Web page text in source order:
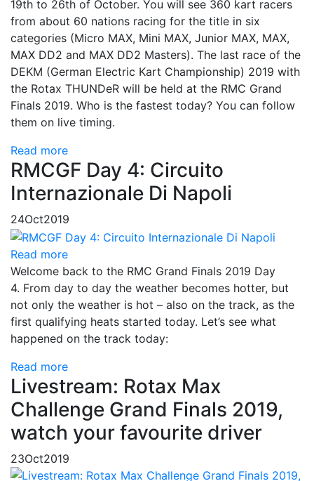
19th to 26th of October. You will see 360 kart racers
from about 60 nations racing for the title in six
categories (Micro MAX, Mini MAX, Junior MAX, MAX,
MAX DD2 and MAX DD2 Masters). The last race of the
DEKM (German Electric Kart Championship) 2019 with
the Rotax THUNDeR will be held at the RMC Grand
Finals 2019. Who is the fastest today? You can follow
them on live timing.
Read more
RMCGF Day 4: Circuito
Internazionale Di Napoli
24Oct2019
Read more
Welcome back to the RMC Grand Finals 2019 Day
4. From day to day the weather becomes hotter, but
not only the weather is hot – also on the track, as the
first qualifying heats started today. Let’s see what
happened on the track today:
Read more
Livestream: Rotax Max
Challenge Grand Finals 2019,
watch your favourite driver
23Oct2019